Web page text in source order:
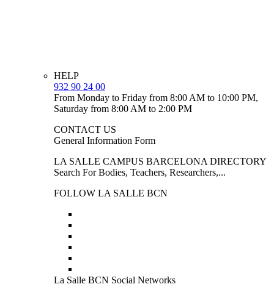
HELP
932 90 24 00
From Monday to Friday from 8:00 AM to 10:00 PM,
Saturday from 8:00 AM to 2:00 PM
CONTACT US
General Information Form
LA SALLE CAMPUS BARCELONA DIRECTORY
Search For Bodies, Teachers, Researchers,...
FOLLOW LA SALLE BCN
La Salle BCN Social Networks